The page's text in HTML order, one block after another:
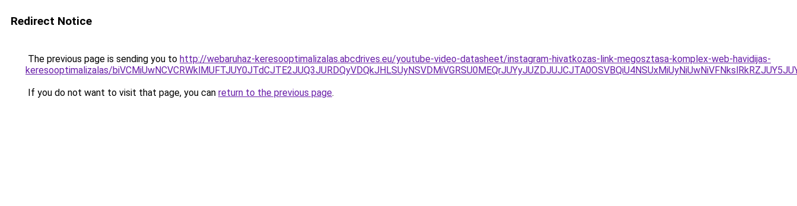
Redirect Notice
The previous page is sending you to http://webaruhaz-keresooptimalizalas.abcdrives.eu/youtube-video-datasheet/instagram-hivatkozas-link-megosztasa-komplex-web-havidijas-
keresooptimalizalas/
If you do not want to visit that page, you can return to the previous page.